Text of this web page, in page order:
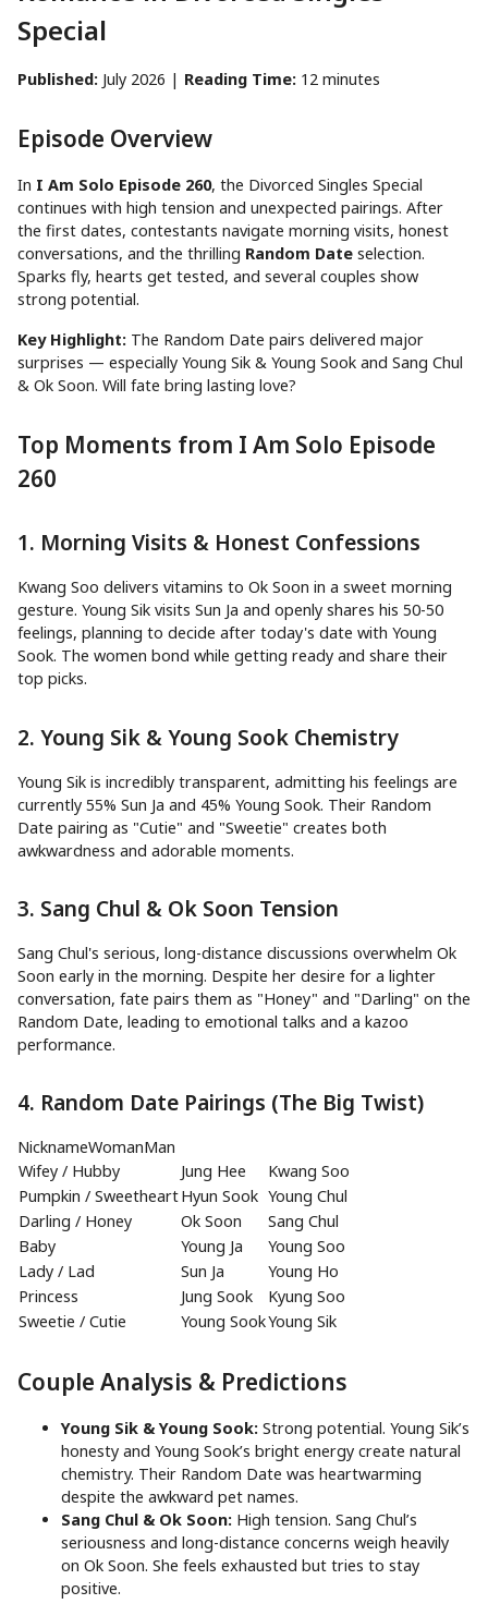
Special
Published: July 2026 | Reading Time: 12 minutes
Episode Overview
In I Am Solo Episode 260, the Divorced Singles Special
continues with high tension and unexpected pairings. After
the first dates, contestants navigate morning visits, honest
conversations, and the thrilling Random Date selection.
Sparks fly, hearts get tested, and several couples show
strong potential.
Key Highlight: The Random Date pairs delivered major
surprises — especially Young Sik & Young Sook and Sang Chul
& Ok Soon. Will fate bring lasting love?
Top Moments from I Am Solo Episode
260
1. Morning Visits & Honest Confessions
Kwang Soo delivers vitamins to Ok Soon in a sweet morning
gesture. Young Sik visits Sun Ja and openly shares his 50-50
feelings, planning to decide after today's date with Young
Sook. The women bond while getting ready and share their
top picks.
2. Young Sik & Young Sook Chemistry
Young Sik is incredibly transparent, admitting his feelings are
currently 55% Sun Ja and 45% Young Sook. Their Random
Date pairing as "Cutie" and "Sweetie" creates both
awkwardness and adorable moments.
3. Sang Chul & Ok Soon Tension
Sang Chul's serious, long-distance discussions overwhelm Ok
Soon early in the morning. Despite her desire for a lighter
conversation, fate pairs them as "Honey" and "Darling" on the
Random Date, leading to emotional talks and a kazoo
performance.
4. Random Date Pairings (The Big Twist)
NicknameWomanMan
Wifey / Hubby
Jung Hee
Kwang Soo
Pumpkin / SweetheartHyun Sook Young Chul
Darling / Honey
Ok Soon
Sang Chul
Baby
Young Ja
Young Soo
Lady / Lad
Sun Ja
Young Ho
Princess
Jung Sook
Kyung Soo
Sweetie / Cutie
Young SookYoung Sik
Couple Analysis & Predictions
Young Sik & Young Sook: Strong potential. Young Sik’s
honesty and Young Sook’s bright energy create natural
chemistry. Their Random Date was heartwarming
despite the awkward pet names.
Sang Chul & Ok Soon: High tension. Sang Chul’s
seriousness and long-distance concerns weigh heavily
on Ok Soon. She feels exhausted but tries to stay
positive.